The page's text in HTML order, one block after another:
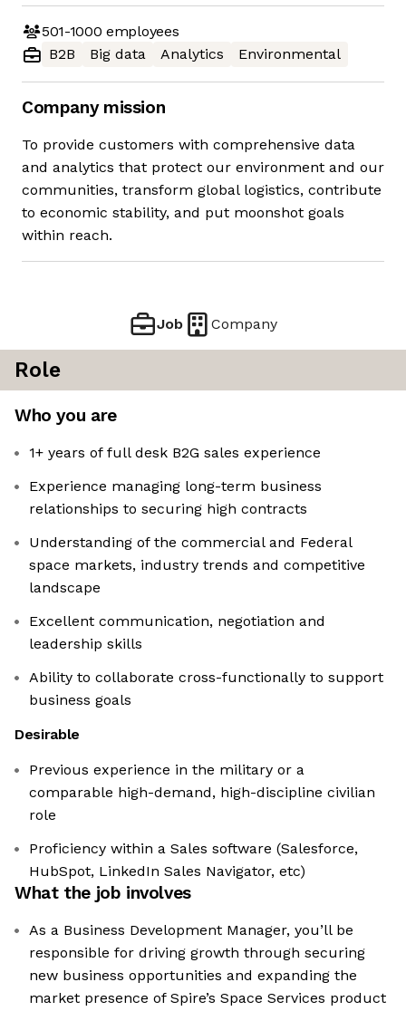
501-1000 employees
B2B
Big data Analytics Environmental
Company mission
To provide customers with comprehensive data
and analytics that protect our environment and our
communities, transform global logistics, contribute
to economic stability, and put moonshot goals
within reach.
Job Company
Role
Who you are
1+ years of full desk B2G sales experience
Experience managing long-term business
relationships to securing high contracts
Understanding of the commercial and Federal
space markets, industry trends and competitive
landscape
Excellent communication, negotiation and
leadership skills
Ability to collaborate cross-functionally to support
business goals
Desirable
Previous experience in the military or a
comparable high-demand, high-discipline civilian
role
Proficiency within a Sales software (Salesforce,
HubSpot, LinkedIn Sales Navigator, etc)
What the job involves
As a Business Development Manager, you’ll be
responsible for driving growth through securing
new business opportunities and expanding the
market presence of Spire’s Space Services product